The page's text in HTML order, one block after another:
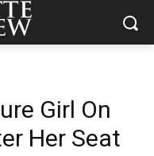
Girl On
Her Seat